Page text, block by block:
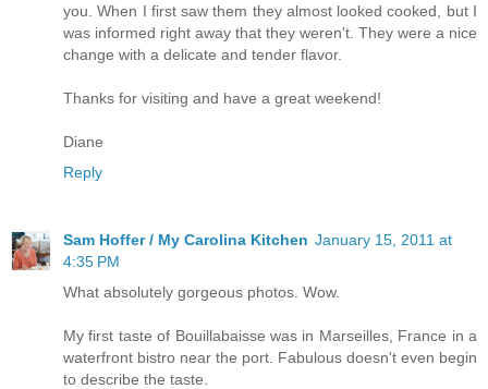
you. When I first saw them they almost looked cooked, but I
was informed right away that they weren't. They were a nice
change with a delicate and tender flavor.
Thanks for visiting and have a great weekend!
Diane
Reply
Sam Hoffer / My Carolina Kitchen January 15, 2011 at
4:35 PM
What absolutely gorgeous photos. Wow.
My first taste of Bouillabaisse was in Marseilles, France in a
waterfront bistro near the port. Fabulous doesn't even begin
to describe the taste.